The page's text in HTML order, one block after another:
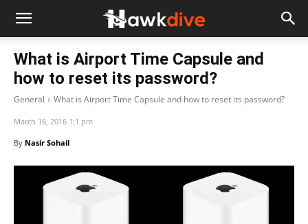
What is Airport Time Capsule and
how to reset its password?
General What is Airport Time Capsule and how to reset its password?
March 16, 2016 1:1 pm
By Nasir Sohail